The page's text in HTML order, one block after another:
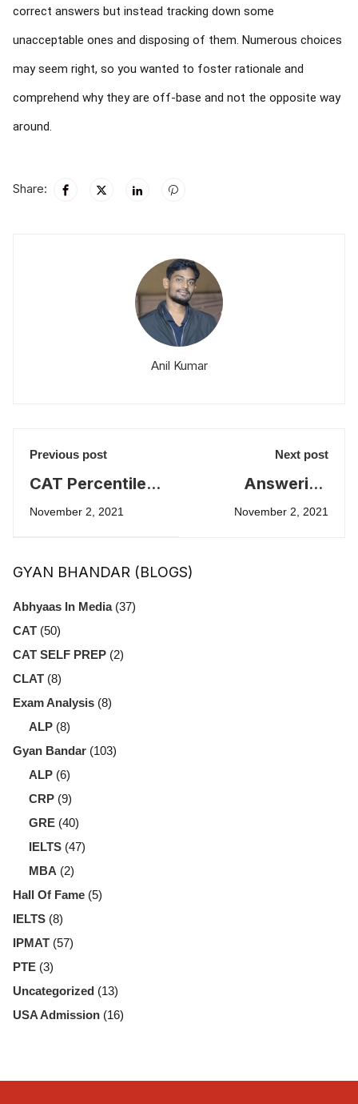
correct answers but instead tracking down some
unacceptable ones and disposing of them. Numerous choices
may seem right, so you wanted to foster rationale and
comprehend why they are off-base and not the opposite way
around.
Share:
Anil Kumar
Previous post
CAT Percentile
and top ways to
November 2, 2021
Next post
Answering
Accurately
November 2, 2021
GYAN BHANDAR (BLOGS)
Abhyaas In Media(37)
CAT (50)
CAT SELF PREP (2)
CLAT (8)
Exam Analysis (8)
ALP (8)
Gyan Bandar (103)
ALP (6)
CRP (9)
GRE (40)
IELTS (47)
MBA (2)
Hall Of Fame (5)
IELTS (8)
IPMAT (57)
PTE (3)
Uncategorized (13)
USA Admission (16)